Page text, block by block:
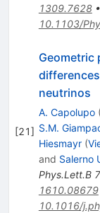
1309.7628•
10.1103/
[21]
Geometric
neutrinos
A. Capolupo (
S.M.
Hiesmayr (
and Salerno
Phys.Lett.B
1610.08679
10.1016/